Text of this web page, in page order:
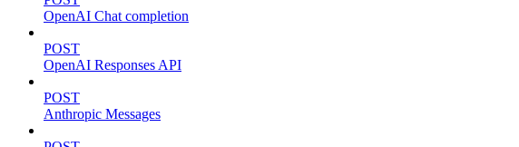
OpenAI Chat completion
POST
OpenAI Responses API
POST
Anthropic Messages